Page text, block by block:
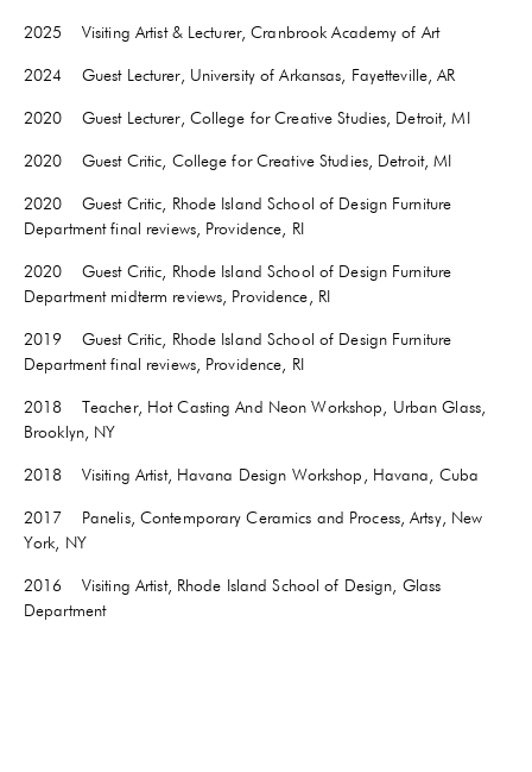
2025 Visiting Artist & Lecturer, Cranbrook Academy of Art
2024 Guest Lecturer, University of Arkansas, Fayetteville , AR
2020 Guest Lecturer, College for Creative Studies, Detroit, MI
2020 Guest Critic, College for Creative Studies, Detroit, MI
2020 Guest Critic, Rhode Island School of Design Furniture
Department final reviews, Providence, RI
2020 Guest Critic, Rhode Island School of Design Furniture
Department midterm reviews, Providence, RI
2019 Guest Critic, Rhode Island School of Design Furniture
Department final reviews, Providence, RI
2018 Teacher, Hot Casting And Neon Workshop, Urban Glass,
Brooklyn, NY
2018 Visiting Artist, Havana Design Workshop, Havana, Cuba
2017 Panelis, Contemporary Ceramics and Process, Artsy, New
York, NY
2016 Visiting Artist, Rhode Island School of Design, Glass
Department